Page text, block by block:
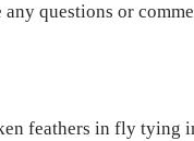
questions or
feathers in fly tying